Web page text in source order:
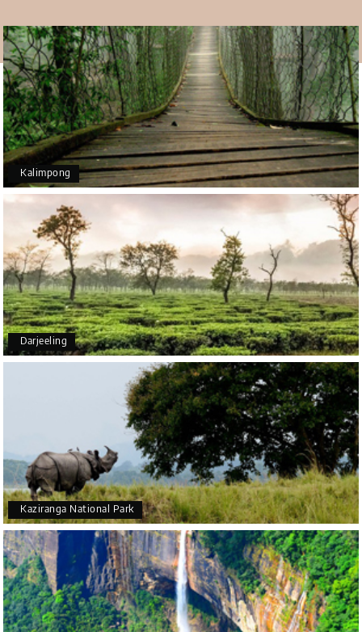
Had a wonderful and relaxing trip to Coorg and
Mysore planned entirely by My Holiday Happiness.
Everything was very seamless and planned
thoroughly as per our needs. Our driver Yogesh
was also very attentive and gave good
suggestions. All in all, had a great time!
A 28th Jul 2026
5star rating
A Arkadeep Mukherjee
Mysore
25th Jul 2026
It was such an amazing experience
B Bhimasa R
Coorg (Madikeri) and Chikmagalur
25th Jul 2026
5 star rating
P Poornima Revankar
Coorg (Madikeri) and Chikmagalur
20th Jul 2026
Kalimpong
Darjeeling
Kaziranga National Park